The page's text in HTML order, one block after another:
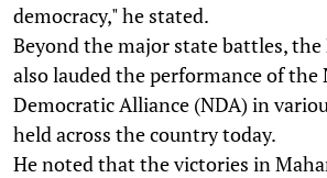
democracy," he stated.
Beyond the major state battles,
also lauded the performance of the
Democratic Alliance (NDA) in
held across the country today.
He noted that the victories in